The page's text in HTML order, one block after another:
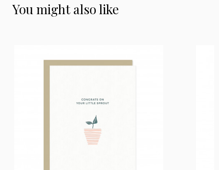
You might also like